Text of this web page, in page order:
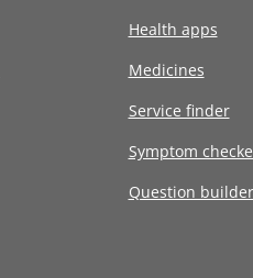
Health apps
Medicines
Service finder
Symptom
Question builder